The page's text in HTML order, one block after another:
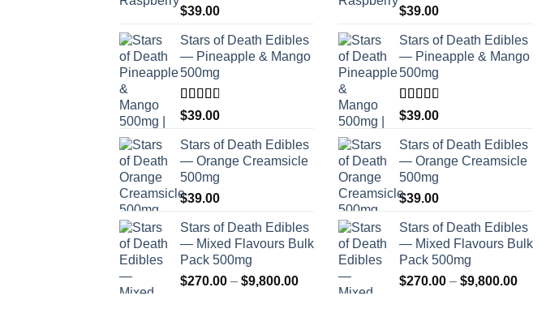
Rated
4.00
of 5
$39.00
Stars of Death Edibles
— Pineapple & Mango
500mg
Rated
2.75
out of
5
$39.00
Stars of Death Edibles
— Orange Creamsicle
500mg
$39.00
Stars of Death Edibles
— Mixed Flavours Bulk
Pack 500mg
$270.00 – $9,800.00Price
Rated
4.00
of 5
$39.00
Stars of Death Edibles
— Pineapple & Mango
500mg
Rated
2.75
out of
5
$39.00
Stars of Death Edibles
— Orange Creamsicle
500mg
$39.00
Stars of Death Edibles
— Mixed Flavours Bulk
Pack 500mg
$270.00 – $9,800.00Price